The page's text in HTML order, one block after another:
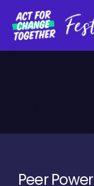
Skip
content
Peer Power